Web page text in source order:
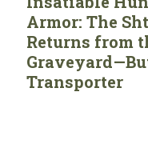
Armor: The
Returns from
Transporter